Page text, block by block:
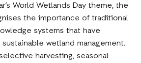
World Wetlands Day theme, the
the importance of traditional
systems that have
wetland management.
harvesting, seasonal